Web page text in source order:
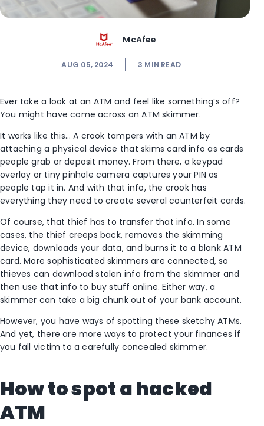
McAfee
AUG 05, 2024 3 MIN READ
Ever take a look at an ATM and feel like something’s off?
You might have come across an ATM skimmer.
It works like this… A crook tampers with an ATM by
attaching a physical device that skims card info as cards
people grab or deposit money. From there, a keypad
overlay or tiny pinhole camera captures your PIN as
people tap it in. And with that info, the crook has
everything they need to create several counterfeit cards.
Of course, that thief has to transfer that info. In some
cases, the thief creeps back, removes the skimming
device, downloads your data, and burns it to a blank ATM
card. More sophisticated skimmers are connected, so
thieves can download stolen info from the skimmer and
then use that info to buy stuff online. Either way, a
skimmer can take a big chunk out of your bank account.
However, you have ways of spotting these sketchy ATMs.
And yet, there are more ways to protect your finances if
you fall victim to a carefully concealed skimmer.
How to spot a hacked
ATM